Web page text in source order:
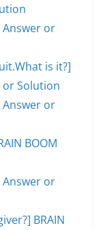
Answer or
is it?]
or Solution
Answer or
BOOM
Answer or
BRAIN